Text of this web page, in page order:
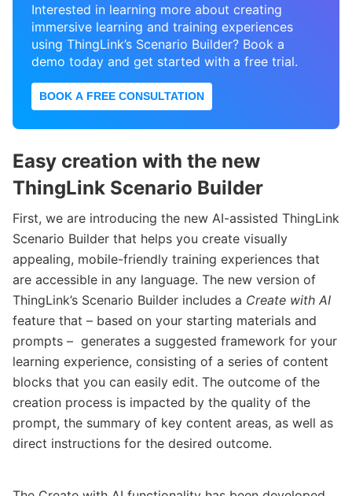
Interested in learning more about creating
immersive learning and training experiences
using ThingLink’s Scenario Builder? Book a
demo today and get started with a free trial.
BOOK A FREE CONSULTATION
Easy creation with the new
ThingLink Scenario Builder
First, we are introducing the new AI-assisted ThingLink
Scenario Builder that helps you create visually
appealing, mobile-friendly training experiences that
are accessible in any language. The new version of
ThingLink’s Scenario Builder includes a Create with AI
feature that – based on your starting materials and
prompts – generates a suggested framework for your
learning experience, consisting of a series of content
blocks that you can easily edit. The outcome of the
creation process is impacted by the quality of the
prompt, the summary of key content areas, as well as
direct instructions for the desired outcome.